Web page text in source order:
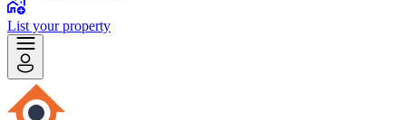
List your property